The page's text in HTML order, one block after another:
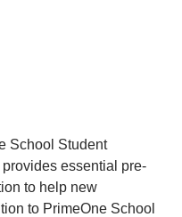
School Student
essential pre-
to help new
to PrimeOne School